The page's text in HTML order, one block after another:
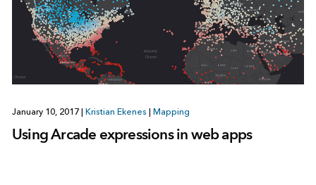
January 10, 2017 Kristian Ekenes Mapping
Using Arcade expressions in web apps